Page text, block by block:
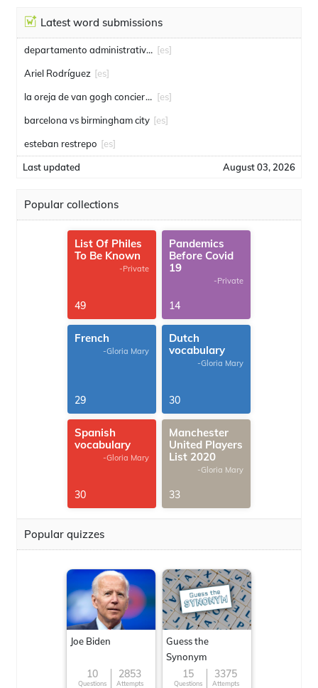
Latest word submissions
departamento administrativo de seguridad [es]
Ariel Rodríguez [es]
la oreja de van gogh conciertos [es]
barcelona vs birmingham city [es]
esteban restrepo [es]
Last updated August 03, 2026
Popular collections
List Of Philes
To Be Known
-Private
49
Pandemics
Before Covid
19
-Private
14
French
-Gloria Mary
29
Dutch
vocabulary
-Gloria Mary
30
Spanish
vocabulary
-Gloria Mary
30
Manchester
United Players
List 2020
-Gloria Mary
33
Popular quizzes
Joe Biden
10
Questions
2853
Attempts
Guess the
Synonym
15
Questions
3375
Attempts